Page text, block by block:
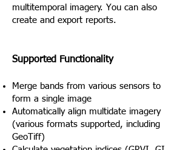
multitemporal imagery. You can also
create and export reports.
Supported Functionality
Merge bands from various sensors to
form a single image
Automatically align multidate imagery
(various formats supported, including
GeoTiff)